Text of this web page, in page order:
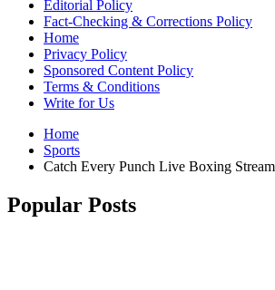
Editorial Policy
Fact-Checking & Corrections Policy
Home
Privacy Policy
Sponsored Content Policy
Terms & Conditions
Write for Us
Home
Sports
Catch Every Punch Live Boxing
Popular Posts